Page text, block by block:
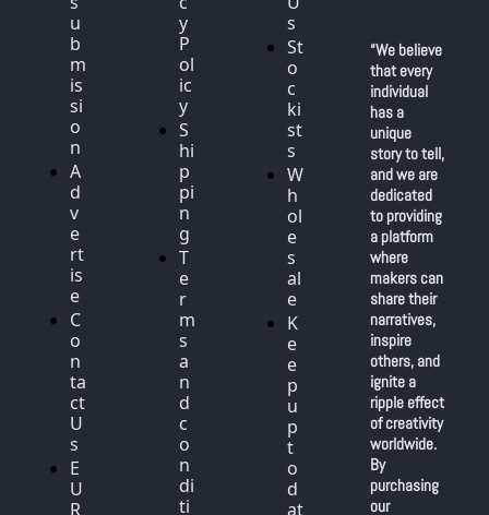
u
b
m
is
si
o
n
A
d
v
e
rt
is
e
C
o
n
ta
ct
U
s
E
U
R
y
P
ol
ic
y
S
hi
p
pi
n
g
T
e
r
m
s
a
n
d
c
o
n
di
ti
s
St
o
c
ki
st
s
W
h
ol
e
s
al
e
K
e
e
p
u
p
t
o
d
at
“We believe
that every
individual
has a
unique
story to tell,
and we are
dedicated
to providing
a platform
where
makers can
share their
narratives,
inspire
others, and
ignite a
ripple effect
of creativity
worldwide.
By
purchasing
our